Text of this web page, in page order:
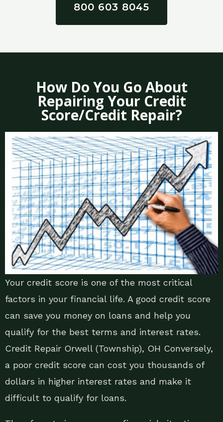
800 603 8045
How Do You Go About
Repairing Your Credit
Score/Credit Repair?
Your credit score is one of the most critical
factors in your financial life. A good credit score
can save you money on loans and help you
qualify for the best terms and interest rates.
Credit Repair Orwell (Township), OH Conversely,
a poor credit score can cost you thousands of
dollars in higher interest rates and make it
difficult to qualify for loans.